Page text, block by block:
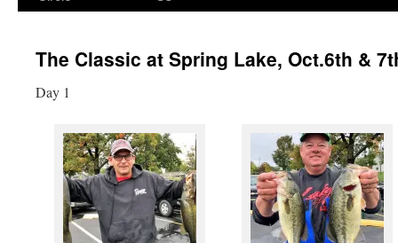
The Classic at Spring Lake, Oct.6th &
Day 1